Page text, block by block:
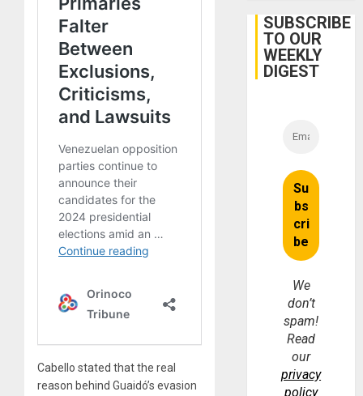
Cabello stated that the real
reason behind Guaidó’s evasion
Belief’
SUBSCRIBE
TO OUR
WEEKLY
DIGEST
We
don’t
spam!
Read
our
privacy
policy